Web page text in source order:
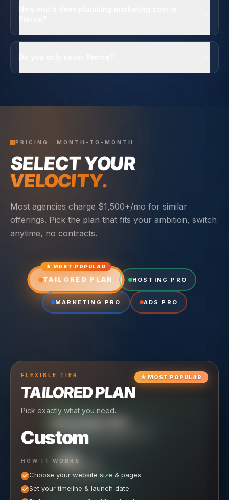
PRICING · MONTH-TO-MONTH
SELECT YOUR
VELOCITY.
Most agencies charge $1,500+/mo for similar
offerings. Pick the plan that fits your ambition, switch
anytime, no contracts.
★ MOST POPULAR
TAILORED PLAN HOSTING PRO
MARKETING PRO ADS PRO
★ MOST POPULAR
FLEXIBLE TIER
TAILORED PLAN
Pick exactly what you need.
Custom
HOW IT WORKS
Choose your website size & pages
Set your timeline & launch date
CRUISING TIER
Reliable hosting + ongoing care.
$49
$ 150/mo elsewhere SAVE $101
MARKETING PRO
Full-stack marketing engine.
$650 / MO
1,800 /mo elsewhere
$500 / MO
$ 1,500/mo elsewhere SAVE $